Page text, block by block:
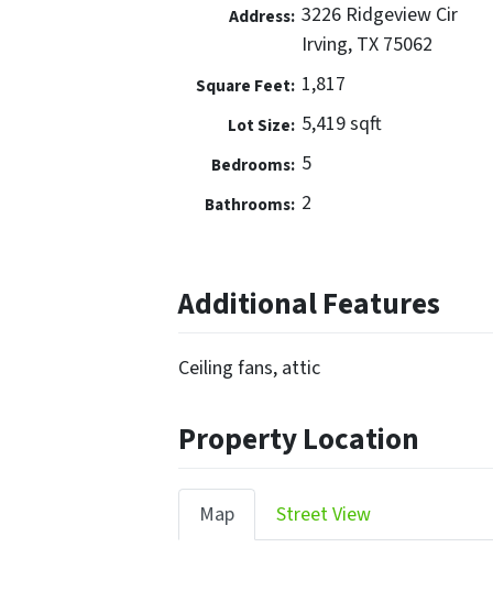
Address: 3226 Ridgeview Cir
Irving, TX 75062
Square Feet: 1,817
Lot Size: 5,419 sqft
Bedrooms: 5
Bathrooms: 2
Additional Features
Ceiling fans, attic
Property Location
Map Street View